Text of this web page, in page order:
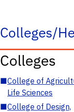
Colleges/
Colleges
■College of
Life Sciences
■College of Design,